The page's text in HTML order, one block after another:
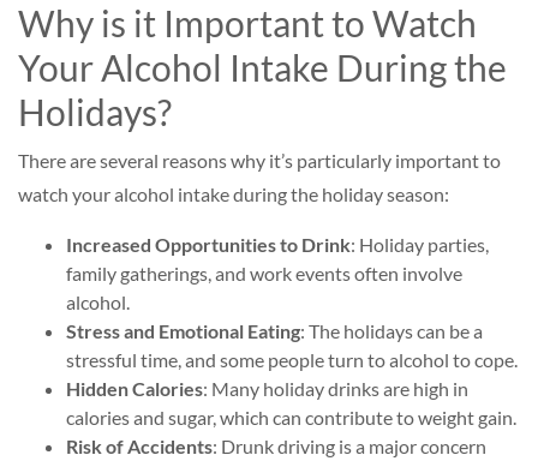
Why is it Important to Watch
Your Alcohol Intake During the
Holidays?
There are several reasons why it’s particularly important to
watch your alcohol intake during the holiday season:
Increased Opportunities to Drink: Holiday parties,
family gatherings, and work events often involve
alcohol.
Stress and Emotional Eating: The holidays can be a
stressful time, and some people turn to alcohol to cope.
Hidden Calories: Many holiday drinks are high in
calories and sugar, which can contribute to weight gain.
Risk of Accidents: Drunk driving is a major concern